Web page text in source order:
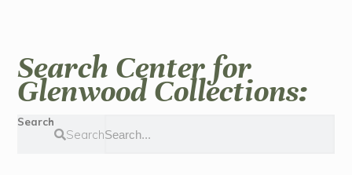
Search Center for
Glenwood Collections:
Search
Search